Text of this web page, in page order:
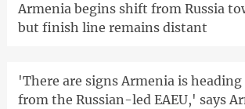
Armenia begins shift from Russia
but finish line remains distant
'There are signs Armenia is
from the Russian-led EAEU,' says